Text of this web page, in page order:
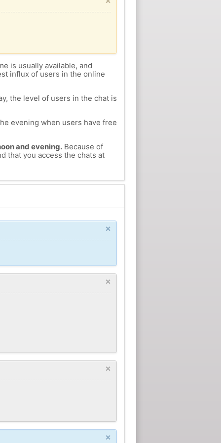
is usually available, and
influx of users in the online
the level of users in the chat is
evening when users have free
and evening.Because of
that you access the chats at
×
×
×
×